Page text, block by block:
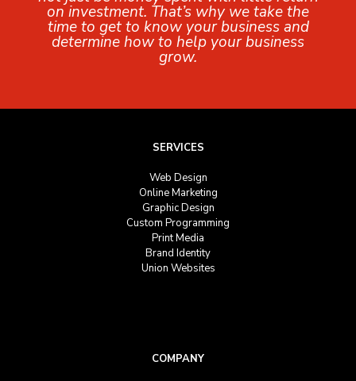
on investment. That’s why we take the
time to get to know your business and
determine how to help your business
grow.
SERVICES
Web Design
Online Marketing
Graphic Design
Custom Programming
Print Media
Brand Identity
Union Websites
COMPANY